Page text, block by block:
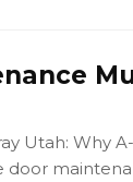
Utah: Why
door